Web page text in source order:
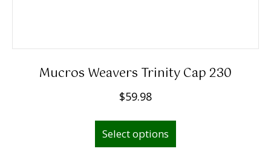
Mucros Weavers Trinity Cap 230
$59.98
Select options
This
has